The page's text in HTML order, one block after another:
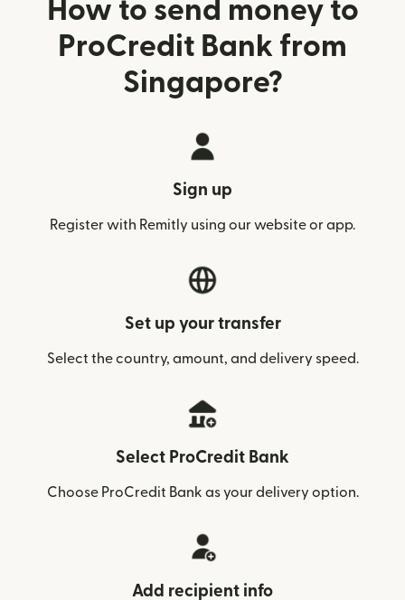
How to send money to
ProCredit Bank from
Singapore?
Sign up
Register with Remitly using our website or app.
Set up your transfer
Select the country, amount, and delivery speed.
Select ProCredit Bank
Choose ProCredit Bank as your delivery option.
Add recipient info